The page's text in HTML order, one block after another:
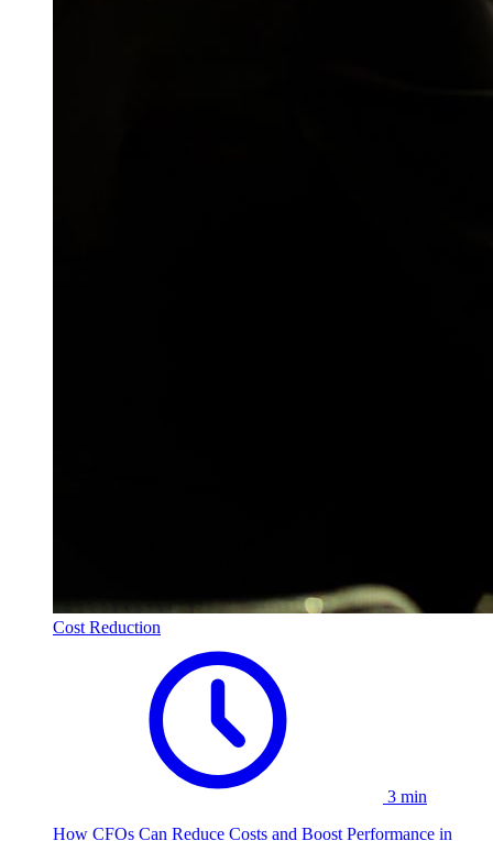
Cost Reduction
3 min
How CFOs Can Reduce Costs and Boost Performance in